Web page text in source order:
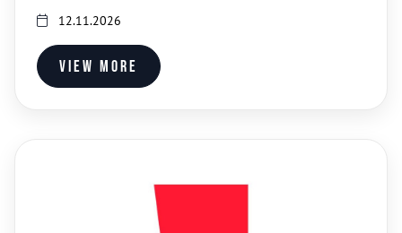
12.11.2026
View more